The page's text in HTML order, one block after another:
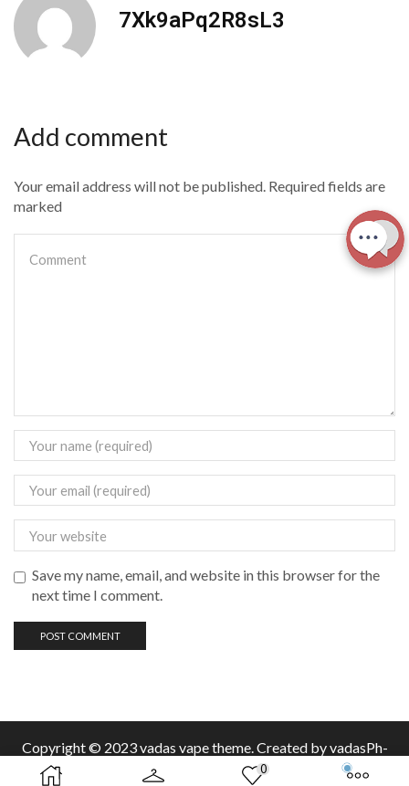
7Xk9aPq2R8sL3
Add comment
Your email address will not be published. Required fields are
marked
Save my name, email, and website in this browser for the
next time I comment.
Copyright © 2023 vadas vapetheme. Created by vadasPh-
0